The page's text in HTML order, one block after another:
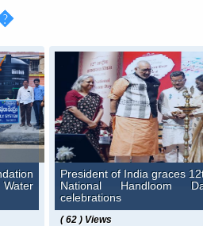
President of India graces
National Handloom
celebrations
( 62 ) Views